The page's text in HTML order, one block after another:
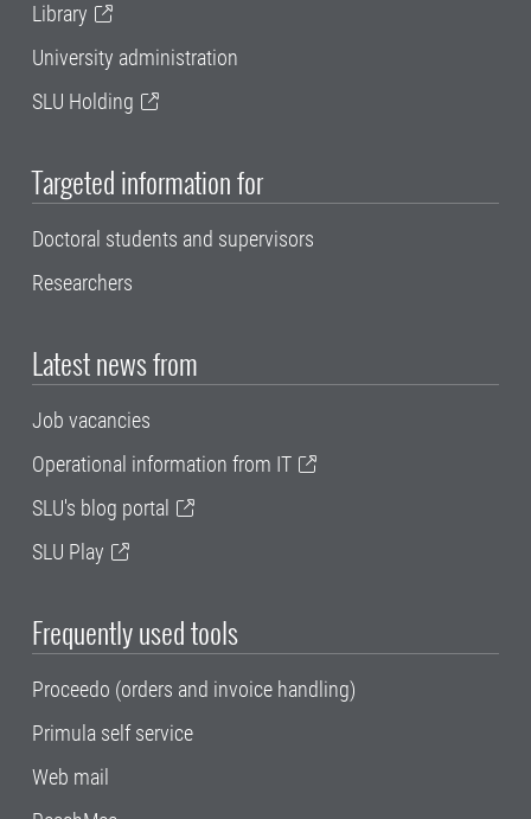
Library
University administration
SLU Holding
Targeted information for
Doctoral students and supervisors
Researchers
Latest news from
Job vacancies
Operational information from IT
SLU's blog portal
SLU Play
Frequently used tools
Proceedo (orders and invoice handling)
Primula self service
Web mail